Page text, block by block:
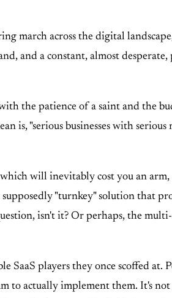
march across the digital
and a constant, almost desperate,
the patience of a saint and the
is, "serious businesses with serious
will inevitably cost you an arm,
"turnkey" solution that
isn't it? Or perhaps, the
SaaS players they once scoffed at.
to actually implement them. It's